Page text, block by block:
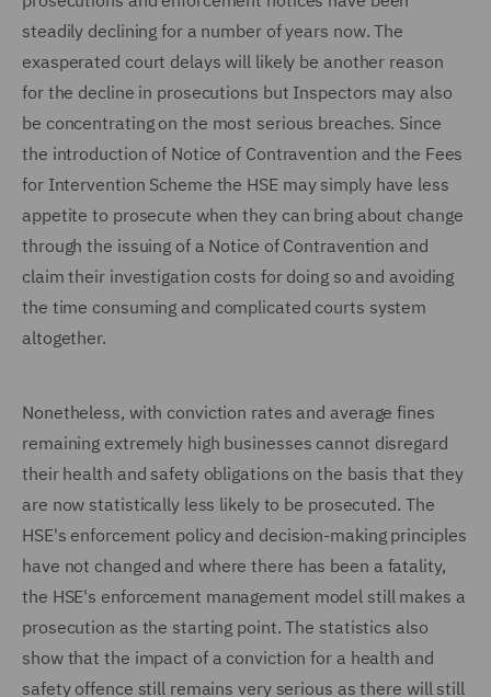
steadily declining for a number of years now. The
exasperated court delays will likely be another reason
for the decline in prosecutions but Inspectors may also
be concentrating on the most serious breaches. Since
the introduction of Notice of Contravention and the Fees
for Intervention Scheme the HSE may simply have less
appetite to prosecute when they can bring about change
through the issuing of a Notice of Contravention and
claim their investigation costs for doing so and avoiding
the time consuming and complicated courts system
altogether.
Nonetheless, with conviction rates and average fines
remaining extremely high businesses cannot disregard
their health and safety obligations on the basis that they
are now statistically less likely to be prosecuted. The
HSE's enforcement policy and decision-making principles
have not changed and where there has been a fatality,
the HSE's enforcement management model still makes a
prosecution as the starting point. The statistics also
show that the impact of a conviction for a health and
safety offence still remains very serious as there will still